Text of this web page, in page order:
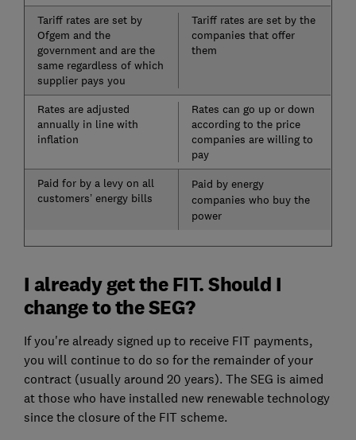
Tariff rates are set by
Ofgem and the
government and are the
same regardless of which
supplier pays you
Tariff rates are set by the
companies that offer
them
Rates are adjusted
annually in line with
inflation
Rates can go up or down
according to the price
companies are willing to
pay
Paid for by a levy on all
customers’ energy bills
Paid by energy
companies who buy the
power
I already get the FIT. Should I
change to the SEG?
If you're already signed up to receive FIT payments,
you will continue to do so for the remainder of your
contract (usually around 20 years). The SEG is aimed
at those who have installed new renewable technology
since the closure of the FIT scheme.